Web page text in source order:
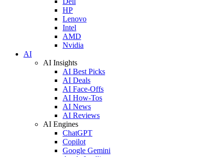
HP
Lenovo
Intel
AMD
Nvidia
AI
AI Insights
AI Best Picks
AI Deals
AI Face-Offs
AI How-Tos
AI News
AI Reviews
AI Engines
ChatGPT
Copilot
Google Gemini